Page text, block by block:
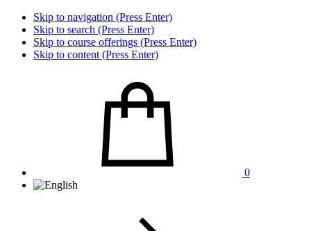
Skip to navigation (Press Enter)
Skip to search (Press Enter)
Skip to course offerings (Press Enter)
Skip to content (Press Enter)
0